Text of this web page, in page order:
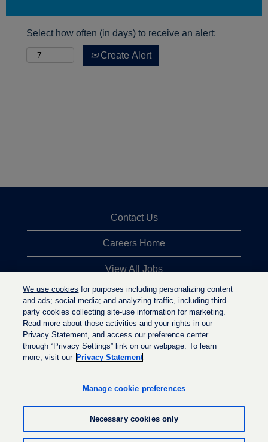
Select how often (in days) to receive an alert:
Create Alert
Contact Us
Careers Home
View All Jobs
Top Jobs Searches
Privacy Statement
e
s
i
n
a
e
i
n
s
a
We use cookies for purposes including personalizing content
and ads; social media; and analyzing traffic, including third-
party cookies collecting site-use information for marketing.
Read more about those activities and your rights in our
Privacy Statement, and access our preference center
through “Privacy Settings” link on our webpage. To learn
more, visit our Privacy Statement
Manage cookie preferences
Necessary cookies only